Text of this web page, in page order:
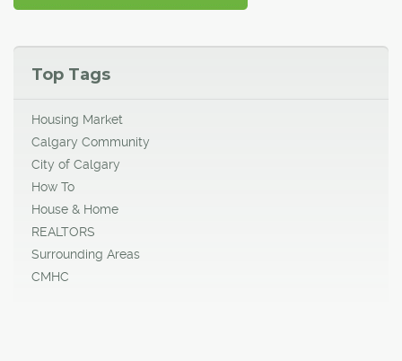
Top Tags
Housing Market
Calgary Community
City of Calgary
How To
House & Home
REALTORS
Surrounding Areas
CMHC